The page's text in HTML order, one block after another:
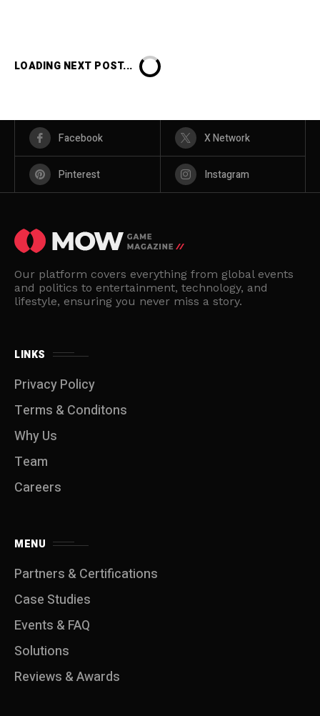
LOADING NEXT POST...
Facebook X Network
Pinterest Instagram
Our platform covers everything from global events
and politics to entertainment, technology, and
lifestyle, ensuring you never miss a story.
LINKS
Privacy Policy
Terms & Conditons
Why Us
Team
Careers
MENU
Partners & Certifications
Case Studies
Events & FAQ
Solutions
Reviews & Awards